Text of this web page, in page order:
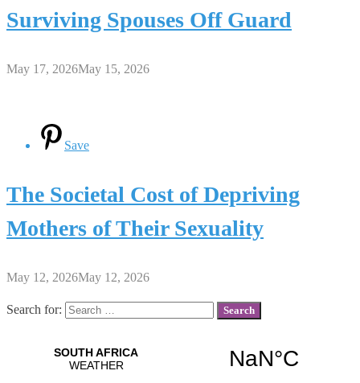
Surviving Spouses Off Guard
May 17, 2026May 15, 2026
Save
The Societal Cost of Depriving
Mothers of Their Sexuality
May 12, 2026May 12, 2026
Search for: